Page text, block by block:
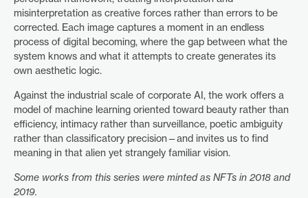
misinterpretation as creative forces rather than errors to be
corrected. Each image captures a moment in an endless
process of digital becoming, where the gap between what the
system knows and what it attempts to create generates its
own aesthetic logic.
Against the industrial scale of corporate AI, the work offers a
model of machine learning oriented toward beauty rather than
efficiency, intimacy rather than surveillance, poetic ambiguity
rather than classificatory precision—and invites us to find
meaning in that alien yet strangely familiar vision.
Some works from this series were minted as NFTs in 2018 and
2019.